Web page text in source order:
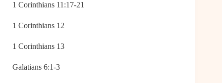
1 Corinthians 11:17-21
1 Corinthians 12
1 Corinthians 13
Galatians 6:1-3